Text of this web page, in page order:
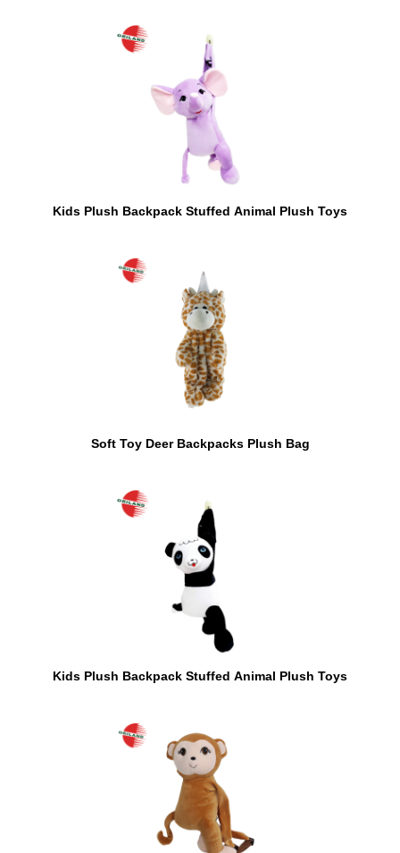
Kids Plush Backpack Stuffed Animal Plush Toys
Soft Toy Deer Backpacks Plush Bag
Kids Plush Backpack Stuffed Animal Plush Toys